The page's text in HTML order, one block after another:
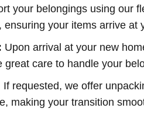
your belongings using our
your items arrive
Upon arrival at your new
care to handle your
If requested, we offer
making your transition